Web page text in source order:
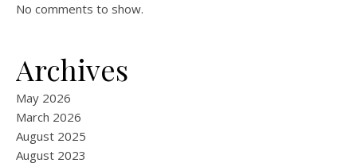
No comments to show.
Archives
May 2026
March 2026
August 2025
August 2023